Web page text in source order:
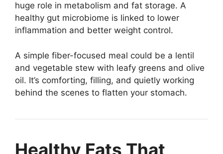
huge role in metabolism and fat storage. A
healthy gut microbiome is linked to lower
inflammation and better weight control.
A simple fiber-focused meal could be a lentil
and vegetable stew with leafy greens and olive
oil. It’s comforting, filling, and quietly working
behind the scenes to flatten your stomach.
Healthy Fats That